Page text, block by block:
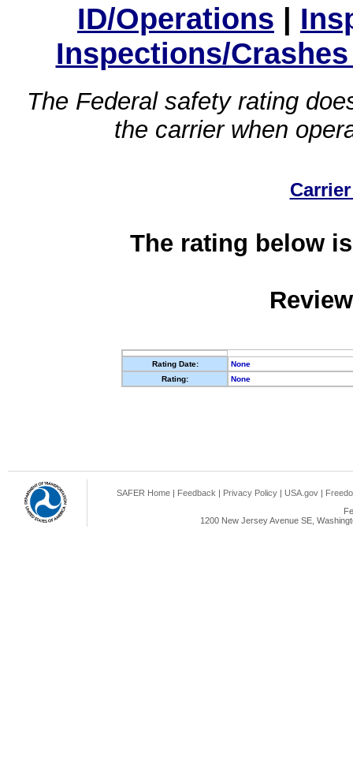
ID/Operations |
Inspections/
The Federal safety rating
the carrier when
The rating below
Rating Date:
None
Rating:
None
SAFER Home | Feedback | Privacy Policy | USA.gov |
1200 New Jersey Avenue SE,